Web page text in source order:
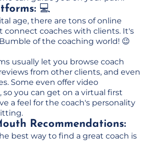
💻
age, there are tons of online
connect coaches with clients. It's
of the coaching world! 😉
usually let you browse coach
from other clients, and even
Some even offer video
so you can get on a virtual first
a feel for the coach's personality
Recommendations:
best way to find a great coach is